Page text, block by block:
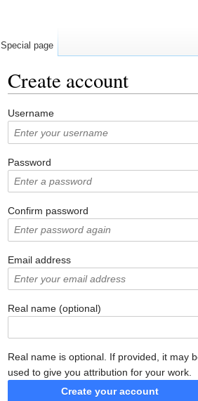
Create account
Username
Password
Confirm password
Email address
Real name (optional)
Real name is optional. If provided, it may
used to give you attribution for your work.
Create your account
Special page